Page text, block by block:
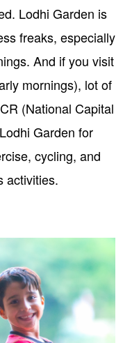
Lodhi Garden is
freaks, especially
And if you visit
mornings), lot of
(National Capital
Garden for
cycling, and
activities.